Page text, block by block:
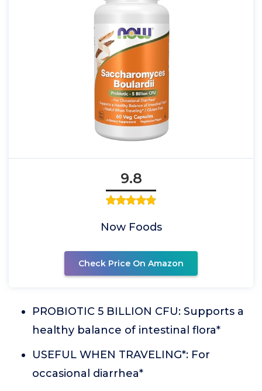
9.8
Now Foods
Check Price On Amazon
PROBIOTIC 5 BILLION CFU: Supports a
healthy balance of intestinal flora*
USEFUL WHEN TRAVELING*: For
occasional diarrhea*